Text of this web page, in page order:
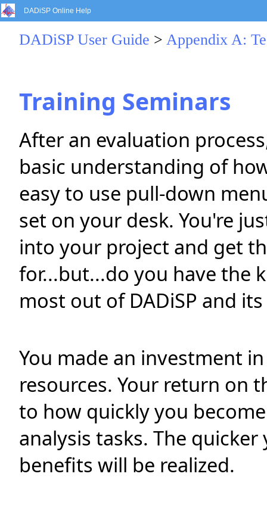
DADiSP Online Help
DADiSP User Guide > Appendix A:
Training Seminars
After an evaluation
basic understanding of
easy to use pull-down
set on your desk. You're
into your project and get
for...but...do you have the
most out of DADiSP and
You made an investment
resources. Your return on
to how quickly you
analysis tasks. The
benefits will be realized.